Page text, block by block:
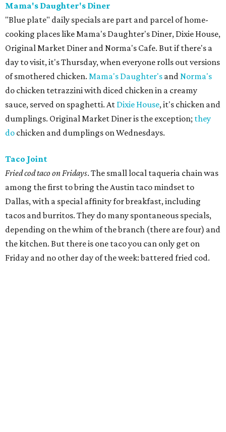
Mama's Daughter's Diner
"Blue plate" daily specials are part and parcel of home-
cooking places like Mama's Daughter's Diner, Dixie House,
Original Market Diner and Norma's Cafe. But if there's a
day to visit, it's Thursday, when everyone rolls out versions
of smothered chicken. Mama's Daughter's andNorma's
do chicken tetrazzini with diced chicken in a creamy
sauce, served on spaghetti. At Dixie House, it's chicken and
dumplings. Original Market Diner is the exception; they
do chicken and dumplings on Wednesdays.
Taco Joint
Fried cod taco on Fridays. The small local taqueria chain was
among the first to bring the Austin taco mindset to
Dallas, with a special affinity for breakfast, including
tacos and burritos. They do many spontaneous specials,
depending on the whim of the branch (there are four) and
the kitchen. But there is one taco you can only get on
Friday and no other day of the week: battered fried cod.